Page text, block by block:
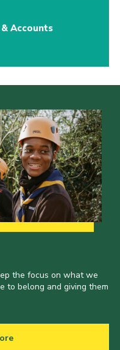
Accounts
the focus on what we
to belong and giving them